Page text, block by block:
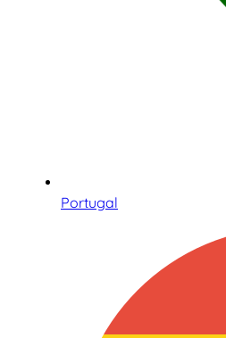
Portugal